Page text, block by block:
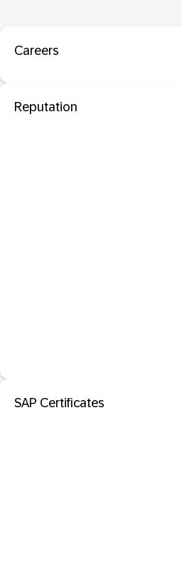
Careers
Reputation
SAP Certificates